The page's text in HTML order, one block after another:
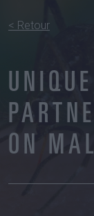
< Retour
ON